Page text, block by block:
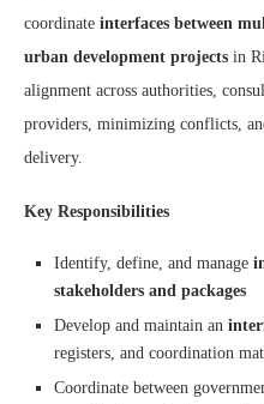
coordinate interfaces between
urban development projects in
alignment across authorities,
providers, minimizing conflicts,
delivery.
Key Responsibilities
Identify, define, and manage
stakeholders and packages
Develop and maintain an
registers, and coordination
Coordinate between